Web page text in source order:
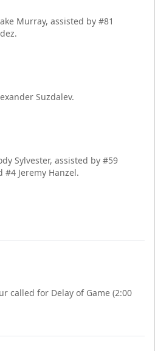
Murray, assisted by #81
Suzdalev.
Sylvester, assisted by #59
#4 Jeremy Hanzel.
called for Delay of Game (2:00